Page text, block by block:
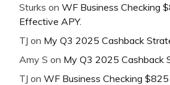
Sturks on WF Business Checking
Effective APY.
TJ on My Q3 2025 Cashback
Amy S on My Q3 2025 Cashback
TJ on WF Business Checking